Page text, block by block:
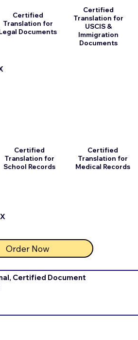
Certified
Translation for
Documents
Certified
Translation for
School Records
Order Now
Certified
Translation for
USCIS &
Immigration
Documents
Certified
Translation for
Medical Records
Certified Document